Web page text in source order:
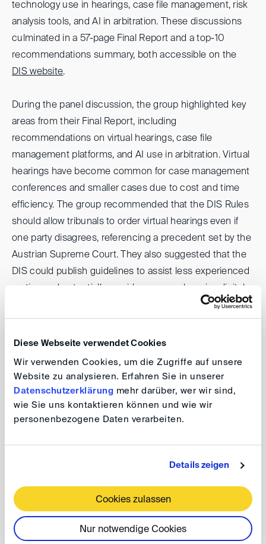
Diese Webseite verwendet Cookies
Wir verwenden Cookies, um die Zugriffe auf unsere
Website zu analysieren. Erfahren Sie in unserer
Datenschutzerklärung mehr darüber, wer wir sind,
wie Sie uns kontaktieren können und wie wir
personenbezogene Daten verarbeiten.
Details zeigen
Cookies zulassen
Nur notwendige Cookies
technology use in hearings, case file management, risk
analysis tools, and AI in arbitration. These discussions
culminated in a 57-page Final Report and a top-10
recommendations summary, both accessible on the
DIS website.
During the panel discussion, the group highlighted key
areas from their Final Report, including
recommendations on virtual hearings, case file
management platforms, and AI use in arbitration. Virtual
hearings have become common for case management
conferences and smaller cases due to cost and time
efficiency. The group recommended that the DIS Rules
should allow tribunals to order virtual hearings even if
one party disagrees, referencing a precedent set by the
Austrian Supreme Court. They also suggested that the
DIS could publish guidelines to assist less experienced
parties and potentially provide a comprehensive digital
platform for seamless virtual hearings. On a related note,
the panel addressed the burdensome nature of filing
submissions via email or ad hoc file-sharing tools,
facilitates both filing and document management during
hearings. They emphasised the necessity for legal
professionals to embrace modern technology.
documents, e-discovery, and preparing privilege logs.
They cautioned against over-reliance on AI,
distinguishing between AI-assisted decision-making
and AI-rooted decision-making. AI should be used as a
tool for data analysis, not for making decisions. The